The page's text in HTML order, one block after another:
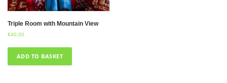
Triple Room with Mountain View
€40.00
ADD TO BASKET